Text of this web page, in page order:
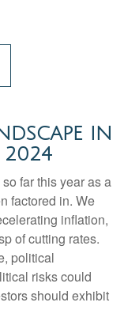
IN
2024
far this year as a
factored in. We
inflation,
of cutting rates.
political
risks could
should exhibit